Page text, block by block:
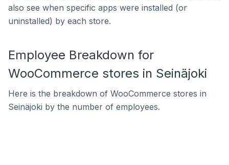
also see when specific apps were installed (or
uninstalled) by each store.
Employee Breakdown for
WooCommerce stores in Seinäjoki
Here is the breakdown of WooCommerce stores in
Seinäjoki by the number of employees.